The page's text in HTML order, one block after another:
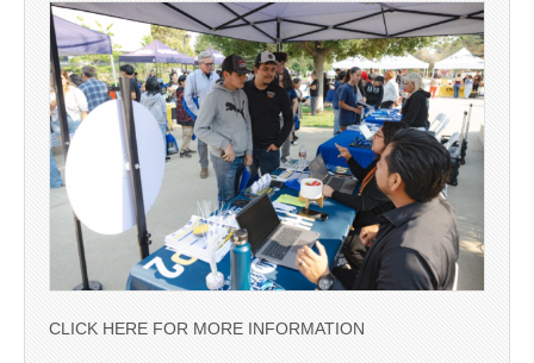
CLICK HERE FOR MORE INFORMATION